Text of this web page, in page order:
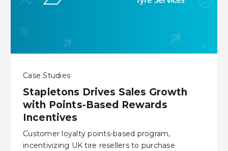
Case Studies
Stapletons Drives Sales Growth
with Points-Based Rewards
Incentives
Customer loyalty points-based program,
incentivizing UK tire resellers to purchase